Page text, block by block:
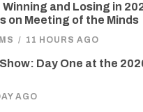
and Losing in
on Meeting of the Minds
/ 11 HOURS AGO
Day One at the
AGO